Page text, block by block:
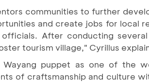
communities to further
and create jobs for local
After conducting
tourism village," Cyrillus
Wayang puppet as one of the
of craftsmanship and culture